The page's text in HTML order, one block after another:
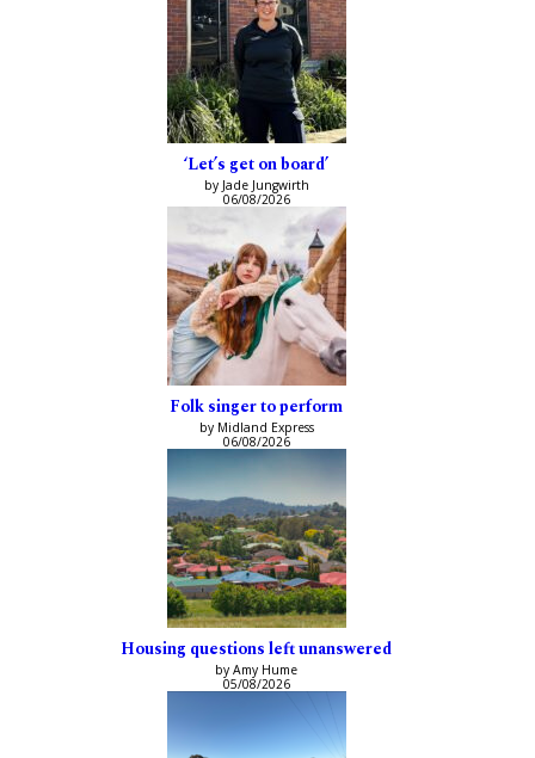
‘Let’s get on board’
by Jade Jungwirth
06/08/2026
Folk singer to perform
by Midland Express
06/08/2026
Housing questions left unanswered
by Amy Hume
05/08/2026